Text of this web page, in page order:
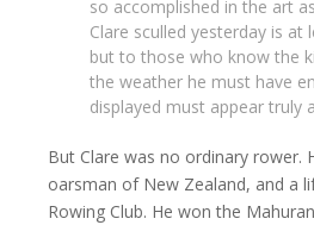
so accomplished in the art
Clare sculled yesterday is at
but to those who know the
the weather he must have
displayed must appear truly
But Clare was no ordinary rower.
oarsman of New Zealand, and a
Rowing Club. He won the